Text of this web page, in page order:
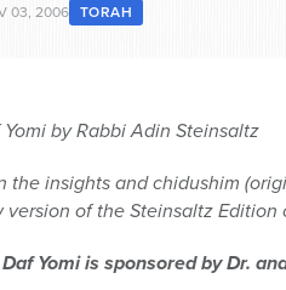
03, 2006 TORAH
Yomi by Rabbi Adin Steinsaltz
the insights and chidushim
of the Steinsaltz Edition
Yomi is sponsored by Dr.